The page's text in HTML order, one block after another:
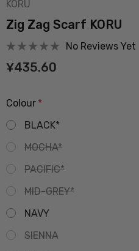
KORU
Zig Zag Scarf KORU
No Reviews Yet
¥435.60
Colour *
BLACK*
MOCHA*
PACIFIC*
MID-GREY*
NAVY
SIENNA